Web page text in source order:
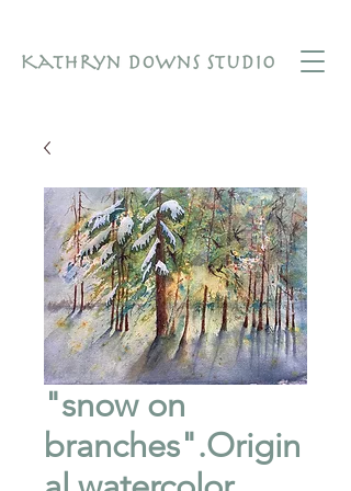
"snow on
branches".Origin